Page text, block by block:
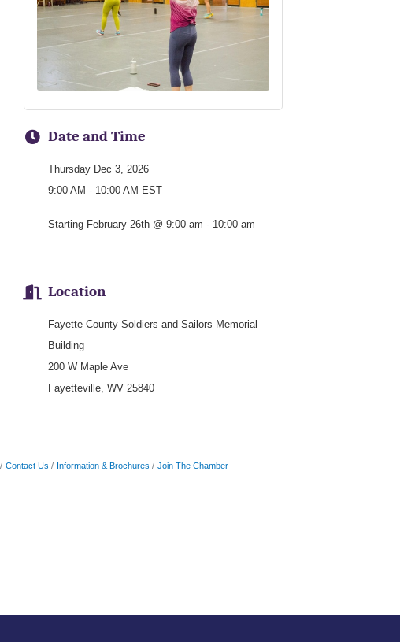
Date and Time
Thursday Dec 3, 2026
9:00 AM - 10:00 AM EST
Starting February 26th @ 9:00 am - 10:00 am
Location
Fayette County Soldiers and Sailors Memorial
Building
200 W Maple Ave
Fayetteville, WV 25840
Contact Us Information & Brochures Join The Chamber